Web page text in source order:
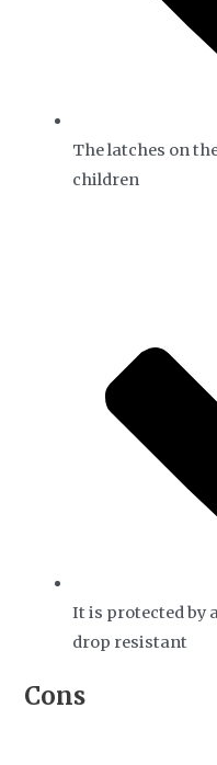
The latches on
children
It is protected by
drop resistant
Cons